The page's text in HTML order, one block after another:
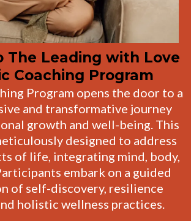
The Leading with Love
Coaching Program
Program opens the door to a
and transformative journey
growth and well-being. This
designed to address
of life, integrating mind, body,
embark on a guided
of self-discovery, resilience
holistic wellness practices.